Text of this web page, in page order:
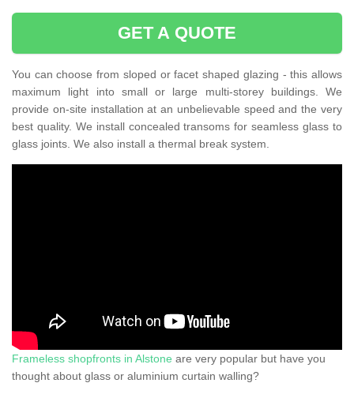
GET A QUOTE
You can choose from sloped or facet shaped glazing - this allows
maximum light into small or large multi-storey buildings. We
provide on-site installation at an unbelievable speed and the very
best quality. We install concealed transoms for seamless glass to
glass joints. We also install a thermal break system.
Frameless shopfronts in Alstone are very popular but have you
thought about glass or aluminium curtain walling?